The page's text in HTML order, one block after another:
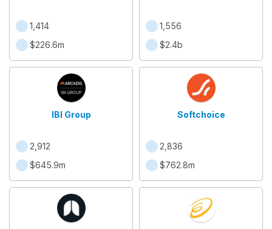
1,414
$226.6m
1,556
$2.4b
IBI Group
2,912
$645.9m
Softchoice
2,836
$762.8m